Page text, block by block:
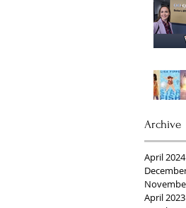
Archive
April 2024
April 2023